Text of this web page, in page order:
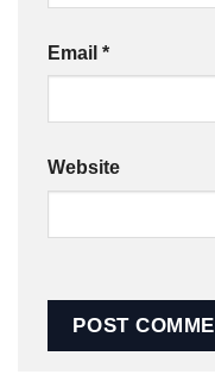
Email *
Website